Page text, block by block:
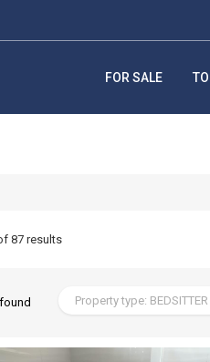
FOR SALE
87 results
Property type: BEDSITTER